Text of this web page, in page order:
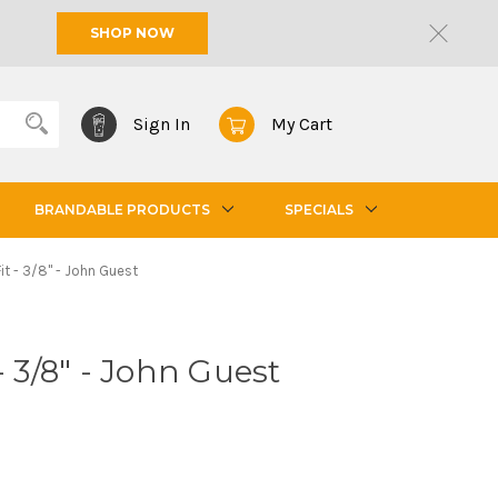
SHOP NOW
Sign In My Cart
BRANDABLE PRODUCTS SPECIALS
- 3/8" - John Guest
3/8" - John Guest